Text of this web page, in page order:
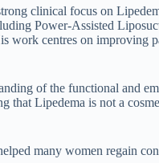
clinical focus on
Power-Assisted
work centres on improving
of the functional and
that Lipedema is not a
many women regain